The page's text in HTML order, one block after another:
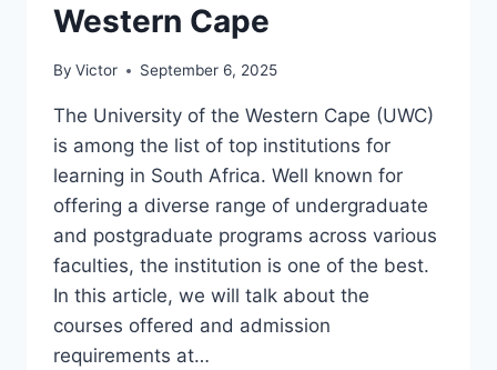
Western Cape
By Victor September 6, 2025
The University of the Western Cape (UWC)
is among the list of top institutions for
learning in South Africa. Well known for
offering a diverse range of undergraduate
and postgraduate programs across various
faculties, the institution is one of the best.
In this article, we will talk about the
courses offered and admission
requirements at…